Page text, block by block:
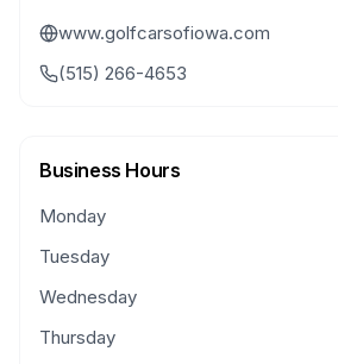
www.golfcarsofiowa.com
(515) 266-4653
Business Hours
Monday
Tuesday
Wednesday
Thursday